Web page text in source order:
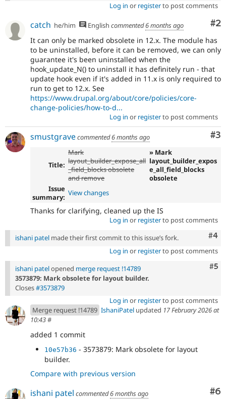
Log in or registerto post comments
#2
catch he/him English commented6 months ago
It can only be marked obsolete in 12.x. The module has
to be uninstalled, before it can be removed, we can only
guarantee it's been uninstalled when the
hook_update_N() to uninstall it has definitely run - that
update hook even if it's added in 11.x is only required to
run to get to 12.x. See
https://www.drupal.org/about/core/policies/core-
change-policies/how-to-d...
Log in or registerto post comments
#3
smustgravecommented6 months ago
Title:
Mark
layout_builder_expose_all
_field_blocks obsolete
and remove
» Mark
layout_builder_expos
e_all_field_blocks
obsolete
Issue
summary: View changes
Thanks for clarifying, cleaned up the IS
Log in or registerto post comments
#4
ishani patel made their first commit to this issue’s fork.
Log in or registerto post comments
#5
ishani patelopened merge request !14789
3573879: Mark obsolete for layout builder.
Closes#3573879
Log in or registerto post comments
Merge request !14789 IshaniPatel updated 17 February 2026 at
10:43#
added 1 commit
10e57b36 - 3573879: Mark obsolete for layout
builder.
Compare with previous version
#6
ishani patel commented6 months ago